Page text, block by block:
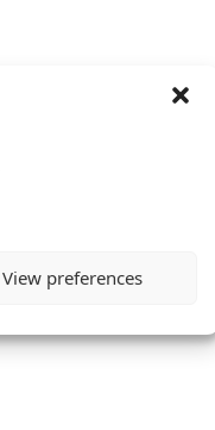
View preferences